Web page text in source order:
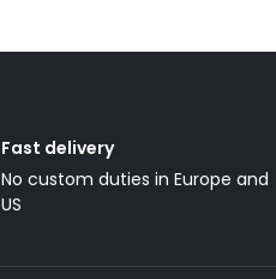
Fast delivery
No custom duties in Europe and
US